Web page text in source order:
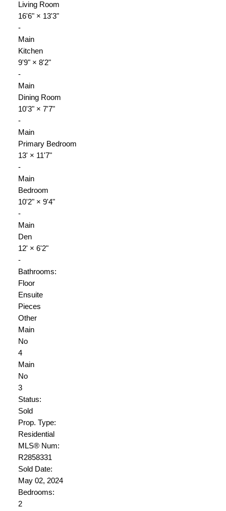
Living Room
16'6"× 13'3"
-
Main
Kitchen
9'9"× 8'2"
-
Main
Dining Room
10'3"× 7'7"
-
Main
Primary Bedroom
13' × 11'7"
-
Main
Bedroom
10'2"× 9'4"
-
Main
Den
12' × 6'2"
-
Bathrooms:
Floor
Ensuite
Pieces
Other
Main
No
4
Main
No
3
Status:
Sold
Prop. Type:
Residential
MLS® Num:
R2858331
Sold Date:
May 02, 2024
Bedrooms:
2